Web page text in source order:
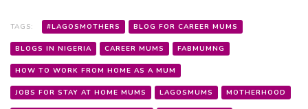
TAGS: #LAGOSMOTHERS BLOG FOR CAREER MUMS
BLOGS IN NIGERIA CAREER MUMS FABMUMNG
HOW TO WORK FROM HOME AS A MUM
JOBS FOR STAY AT HOME MUMS LAGOSMUMS MOTHERHOOD